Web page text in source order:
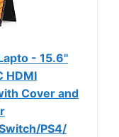
- 15.6''
HDMI
Cover and
PS4/